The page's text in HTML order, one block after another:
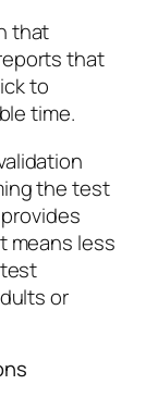
that
that
to
time.
the test
means less
or